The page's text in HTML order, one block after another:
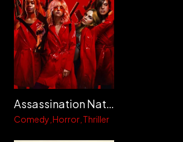
Assassination Nation
Comedy Horror Thriller